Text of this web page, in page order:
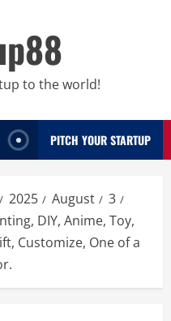
to the world!
PITCH YOUR STARTUP
2025 August
3
DIY, Anime, Toy,
Customize, One of a